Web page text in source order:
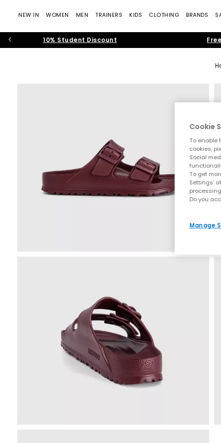
NEW IN WOMEN MEN TRAINERS KIDS CLOTHING BRANDS
10% Student Discount
Cookie
To enable
cookies,
Social
To get
Settings'
Do you
Manage